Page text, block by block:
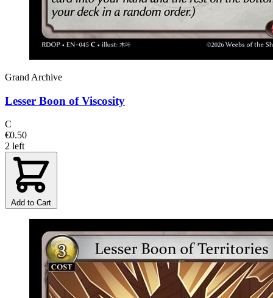
Grand Archive
Lesser Boon of Viscosity
C
€0.50
2 left
Add to Cart